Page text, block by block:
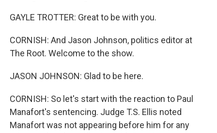
GAYLE TROTTER: Great to be with you.
CORNISH: And Jason Johnson, politics editor at
The Root. Welcome to the show.
JASON JOHNSON: Glad to be here.
CORNISH: So let's start with the reaction to Paul
Manafort's sentencing. Judge T.S. Ellis noted
Manafort was not appearing before him for any